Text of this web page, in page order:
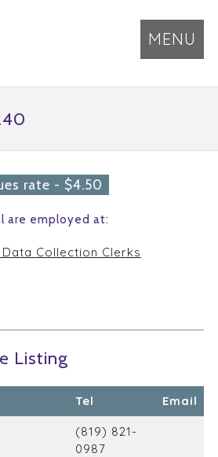
MENU
rate - $4.50
are employed at:
Collection Clerks
Listing
Tel Email
(819) 821-
0987